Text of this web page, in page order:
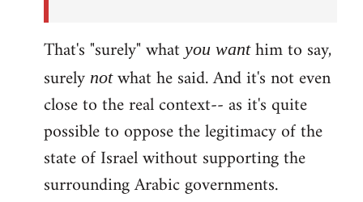
That's "surely" whatyou want him to say,
surely notwhat he said. And it's not even
close to the real context-- as it's quite
possible to oppose the legitimacy of the
state of Israel without supporting the
surrounding Arabic governments.